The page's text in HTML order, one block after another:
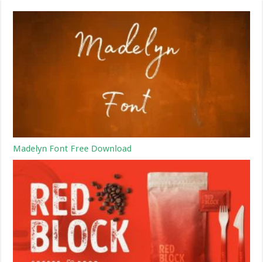
Madelyn Font Free Download